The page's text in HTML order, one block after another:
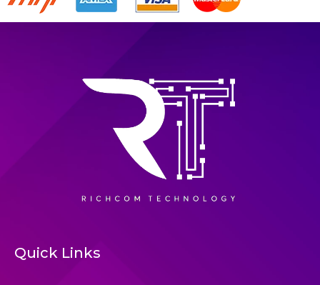
Quick Links